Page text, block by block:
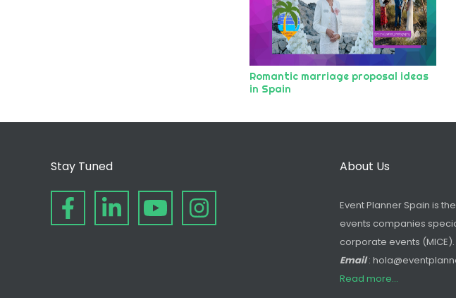
Romantic marriage proposal ideas
in Spain
Stay Tuned About Us
Event Planner Spain is
events companies
corporate events (MICE).
Email:
Read more...